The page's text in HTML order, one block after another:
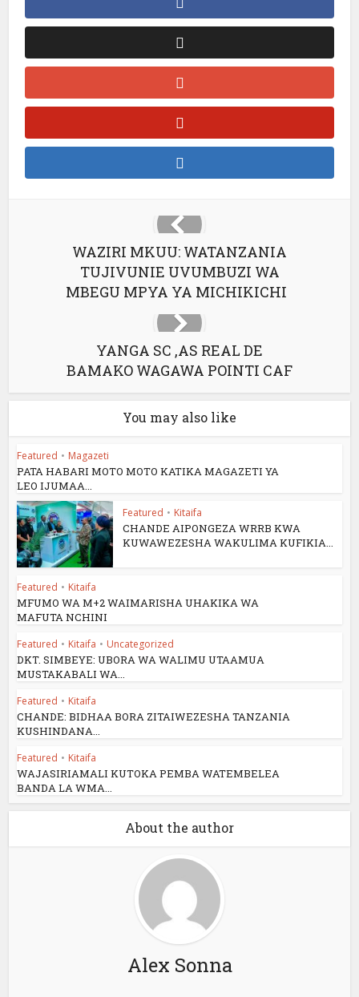
WAZIRI MKUU: WATANZANIA
TUJIVUNIE UVUMBUZI WA
MBEGU MPYA YA MICHIKICHI
YANGA SC ,AS REAL DE
BAMAKO WAGAWA POINTI CAF
You may also like
Featured • Magazeti
PATA HABARI MOTO MOTO KATIKA MAGAZETI YA
LEO IJUMAA...
Featured • Kitaifa
CHANDE AIPONGEZA WRRB KWA
KUWAWEZESHA WAKULIMA KUFIKIA...
Featured • Kitaifa
MFUMO WA M+2 WAIMARISHA UHAKIKA WA
MAFUTA NCHINI
Featured • Kitaifa • Uncategorized
DKT. SIMBEYE: UBORA WA WALIMU UTAAMUA
MUSTAKABALI WA...
Featured • Kitaifa
CHANDE: BIDHAA BORA ZITAIWEZESHA TANZANIA
KUSHINDANA...
Featured • Kitaifa
WAJASIRIAMALI KUTOKA PEMBA WATEMBELEA
BANDA LA WMA...
About the author
Alex Sonna